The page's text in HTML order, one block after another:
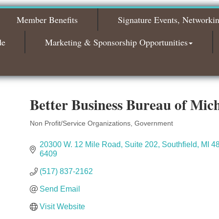
2026
Nov 3
Bagels & Brew Morning Mixer - November
Member Benefits
Signature Events,
Marketing & Sponsorship Opportunities
Better Business Bureau of
Non Profit/Service Organizations Government
20300 W. 12 Mile Road Suite 202 Southfield MI
6409
(517) 837-2162
Send Email
Visit Website